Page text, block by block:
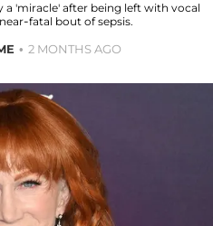
a 'miracle' after being left with vocal
fatal bout of sepsis.
2 MONTHS AGO